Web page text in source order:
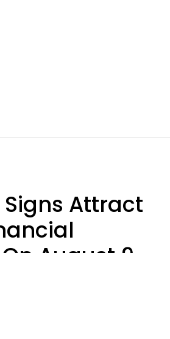
Attract
August 9,